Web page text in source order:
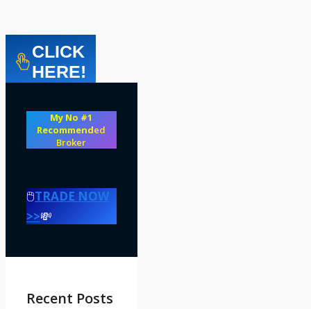
CLICK
HERE!
My No #1
Recommended
Broker
🖱️TRADE NOW
>>💸
Recent Posts